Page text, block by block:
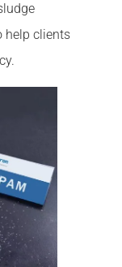
help clients